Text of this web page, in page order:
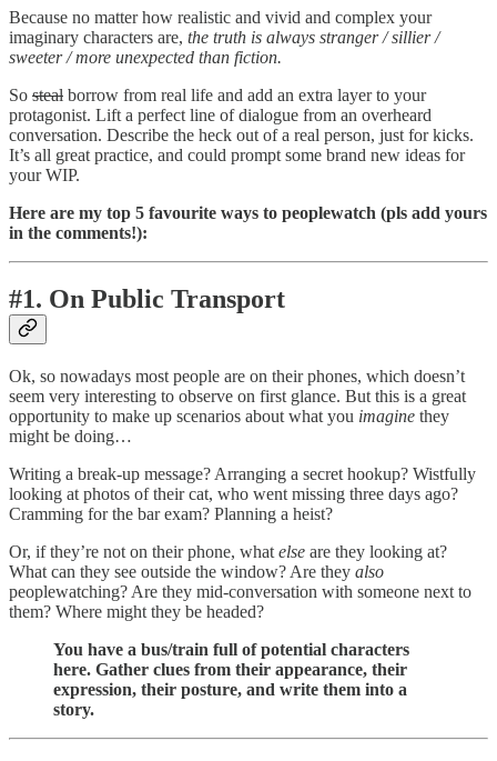
Because no matter how realistic and vivid and complex your
imaginary characters are, the truth is always stranger / sillier /
sweeter / more unexpected than fiction.
So steal borrow from real life and add an extra layer to your
protagonist. Lift a perfect line of dialogue from an overheard
conversation. Describe the heck out of a real person, just for kicks.
It’s all great practice, and could prompt some brand new ideas for
your WIP.
Here are my top 5 favourite ways to peoplewatch (pls add yours
in the comments!):
#1. On Public Transport
Ok, so nowadays most people are on their phones, which doesn’t
seem very interesting to observe on first glance. But this is a great
opportunity to make up scenarios about what you imagine they
might be doing…
Writing a break-up message? Arranging a secret hookup? Wistfully
looking at photos of their cat, who went missing three days ago?
Cramming for the bar exam? Planning a heist?
Or, if they’re not on their phone, what else are they looking at?
What can they see outside the window? Are they also
peoplewatching? Are they mid-conversation with someone next to
them? Where might they be headed?
You have a bus/train full of potential characters
here. Gather clues from their appearance, their
expression, their posture, and write them into a
story.